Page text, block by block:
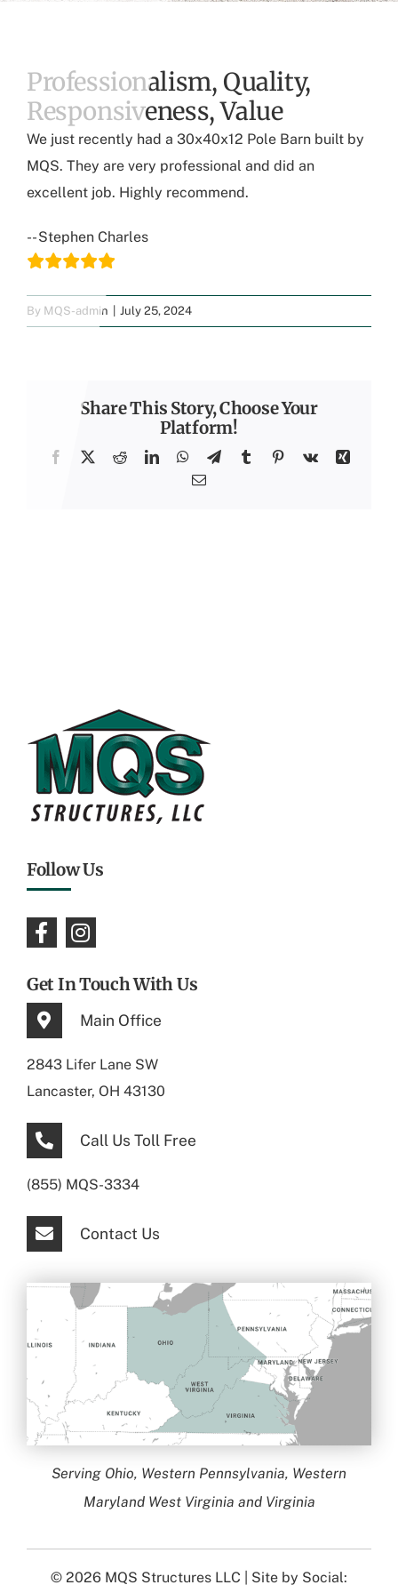
Professionalism, Quality,
Responsiveness, Value
We just recently had a 30x40x12 Pole Barn built by
MQS. They are very professional and did an
excellent job. Highly recommend.
-- Stephen Charles
By MQS-admin | July 25, 2024
Share This Story, Choose Your
Platform!
Facebook
X RedditLinkedInWhatsApp
TelegramTumblrPinterest
Vk
Xing
Email
Follow Us
Get In Touch With Us
Main Office
2843 Lifer Lane SW
Lancaster, OH 43130
Call Us Toll Free
(855) MQS-3334
Contact Us
Serving Ohio, Western Pennsylvania, Western
Maryland West Virginia and Virginia
© 2026 MQS Structures LLC | Site by Social: